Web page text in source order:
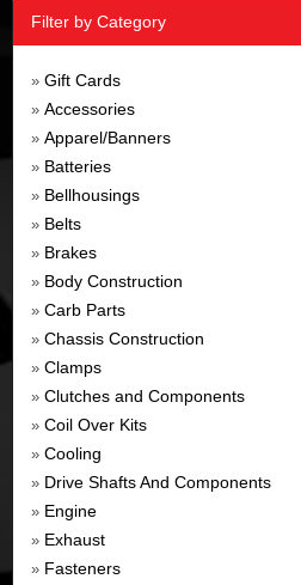
Filter by Category
» Gift Cards
» Accessories
» Apparel/Banners
» Batteries
» Bellhousings
» Belts
» Brakes
» Body Construction
» Carb Parts
» Chassis Construction
» Clamps
» Clutches and Components
» Coil Over Kits
» Cooling
» Drive Shafts And Components
» Engine
» Exhaust
» Fasteners